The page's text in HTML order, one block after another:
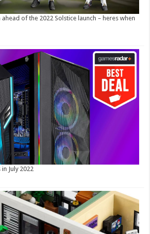
of the 2022 Solstice launch – heres when
in July 2022